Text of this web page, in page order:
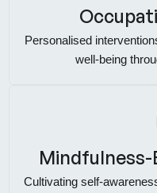
Personalised
well-being
Cultivating self-